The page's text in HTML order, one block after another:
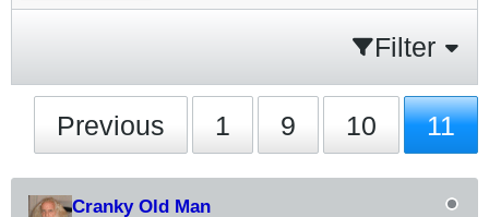
Filter
Previous 1 9 10 11
Cranky Old Man